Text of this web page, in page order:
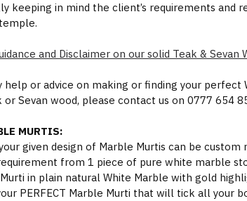
keeping in mind the client’s requirements and
and Disclaimer on our solid Teak & Sevan
help or advice on making or finding your perfect
Sevan wood, please contact us on 0777 654
MURTIS:
given design of Marble Murtis can be custom
from 1 piece of pure white marble
in plain natural White Marble with gold
PERFECT Marble Murti that will tick all your